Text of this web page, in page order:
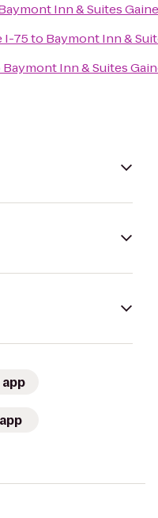
Inn & Suites
I-75to Baymont Inn &
Baymont Inn & Suites